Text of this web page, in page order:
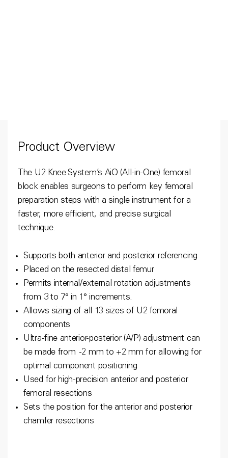
Product Overview
The U2 Knee System’s AiO (All-in-One) femoral
block enables surgeons to perform key femoral
preparation steps with a single instrument for a
faster, more efficient, and precise surgical
technique.
Supports both anterior and posterior referencing
Placed on the resected distal femur
Permits internal/external rotation adjustments
from 3 to 7° in 1° increments.
Allows sizing of all 13 sizes of U2 femoral
components
Ultra-fine anterior-posterior (A/P) adjustment can
be made from -2 mm to +2 mm for allowing for
optimal component positioning
Used for high-precision anterior and posterior
femoral resections
Sets the position for the anterior and posterior
chamfer resections